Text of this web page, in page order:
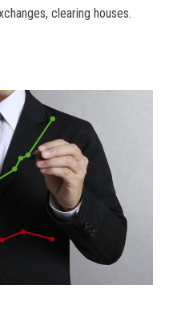
clearing houses.